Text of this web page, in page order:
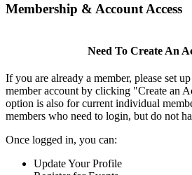
Membership & Account Access
Need To Create An
If you are already a member, please set
member account by clicking "Create an
option is also for current individual
members who need to login, but do not
Once logged in, you can:
Update Your Profile